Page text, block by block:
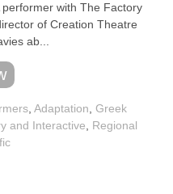
performer with The Factory
of Creation Theatre
ab...
,Adaptation
Greek
and Interactive
Regional